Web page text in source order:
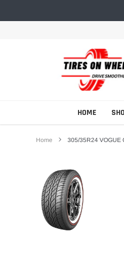
HOME
Home 305/35R24 VOGUE